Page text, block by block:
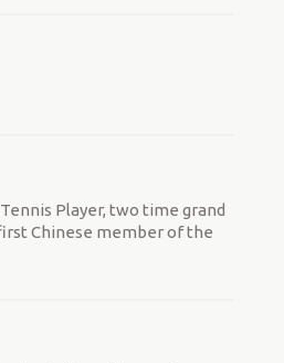
Player, two time grand
Chinese member of the